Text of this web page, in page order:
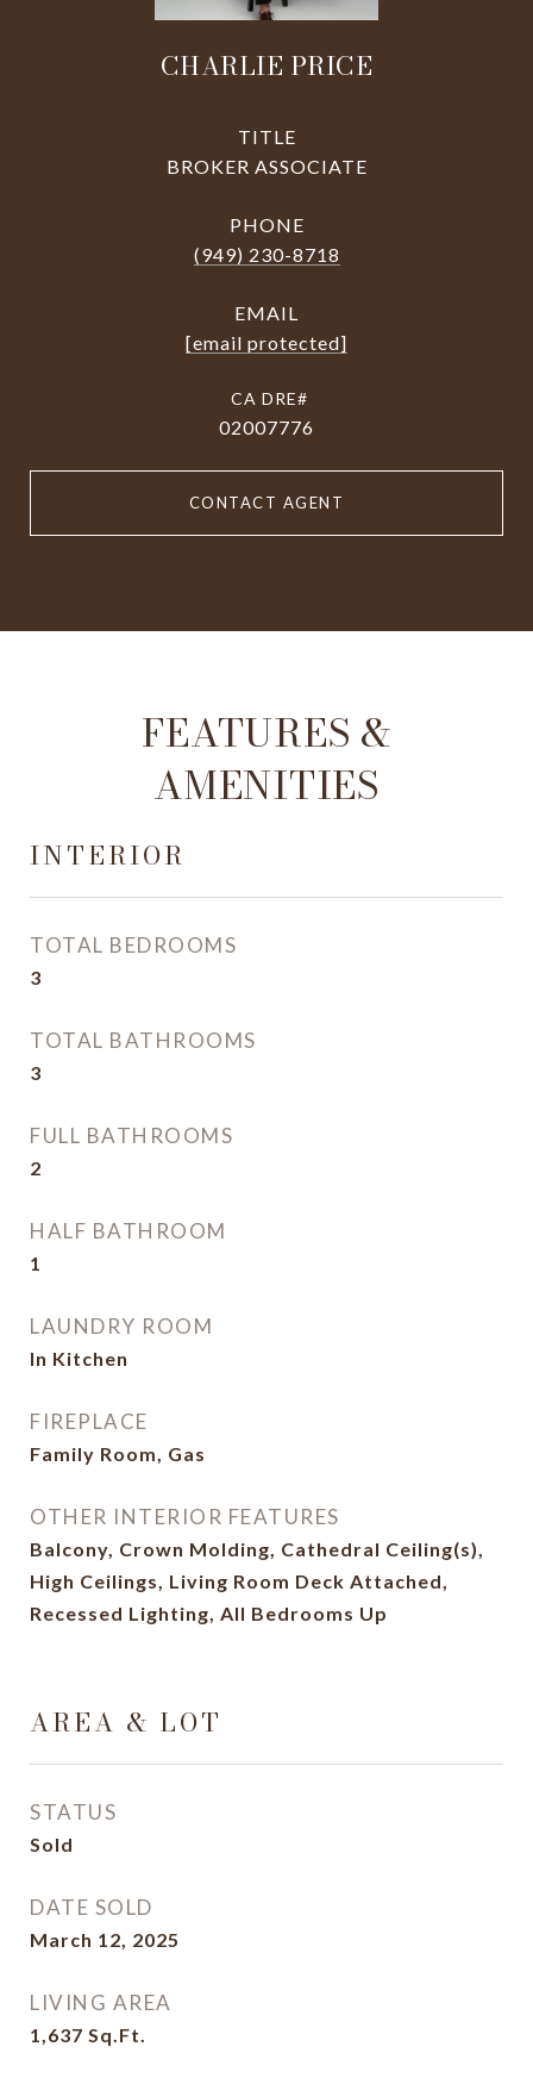
CHARLIE PRICE
TITLE
BROKER ASSOCIATE
PHONE
(949) 230-8718
EMAIL
[email protected]
02007776
CONTACT AGENT
FEATURES &
AMENITIES
INTERIOR
TOTAL BEDROOMS
3
TOTAL BATHROOMS
3
FULL BATHROOMS
2
HALF BATHROOM
1
LAUNDRY ROOM
In Kitchen
FIREPLACE
Family Room, Gas
OTHER INTERIOR FEATURES
Balcony, Crown Molding, Cathedral Ceiling(s),
High Ceilings, Living Room Deck Attached,
Recessed Lighting, All Bedrooms Up
AREA & LOT
STATUS
Sold
DATE SOLD
March 12, 2025
LIVING AREA
1,637 Sq.Ft.